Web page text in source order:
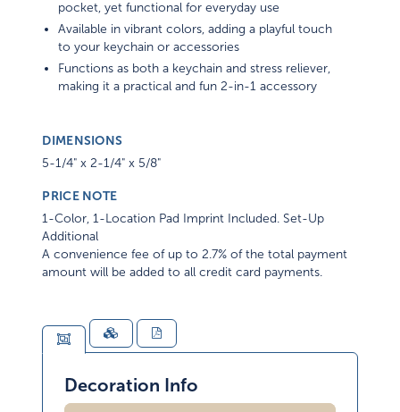
pocket, yet functional for everyday use
Available in vibrant colors, adding a playful touch
to your keychain or accessories
Functions as both a keychain and stress reliever,
making it a practical and fun 2-in-1 accessory
DIMENSIONS
5-1/4" x 2-1/4" x 5/8"
PRICE NOTE
1-Color, 1-Location Pad Imprint Included. Set-Up
Additional
A convenience fee of up to 2.7% of the total payment
amount will be added to all credit card payments.
Decoration Info